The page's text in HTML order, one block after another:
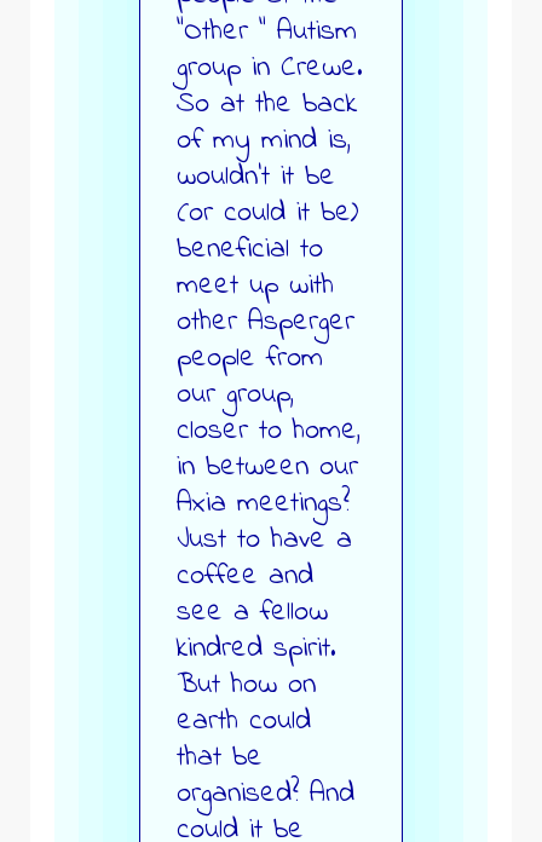
“Other “ Autism
group in Crewe.
So at the back
of my mind is,
wouldn’t it be
(or could it be)
beneficial to
meet up with
other Asperger
people from
our group,
closer to home,
in between our
Axia meetings?
Just to have a
coffee and
see a fellow
kindred spirit.
But how on
earth could
that be
organised? And
could it be